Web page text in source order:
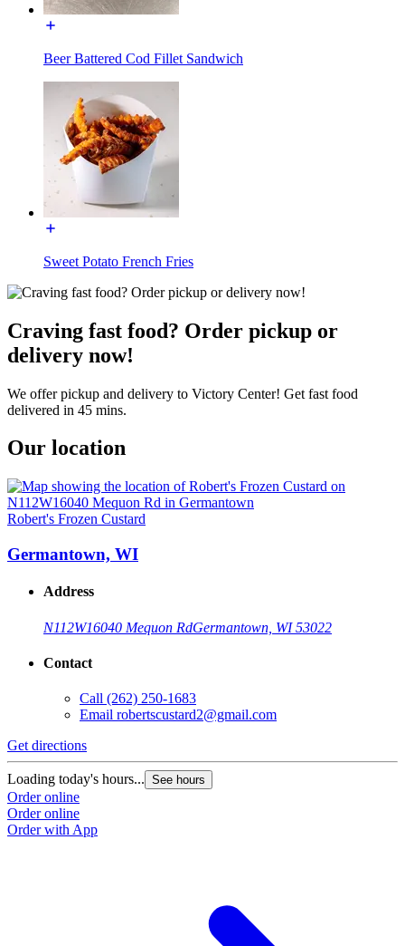
Beer Battered Cod Fillet Sandwich
Sweet Potato French Fries
Craving fast food? Order pickup or
delivery now!
We offer pickup and delivery to Victory Center! Get fast food
delivered in 45 mins.
Our location
Robert's Frozen Custard
Germantown, WI
Address
N112W16040 Mequon RdGermantown, WI 53022
Contact
Call (262) 250-1683
Email robertscustard2@gmail.com
Get directions
Loading today's hours... See hours
Order online
Order online
Order with App